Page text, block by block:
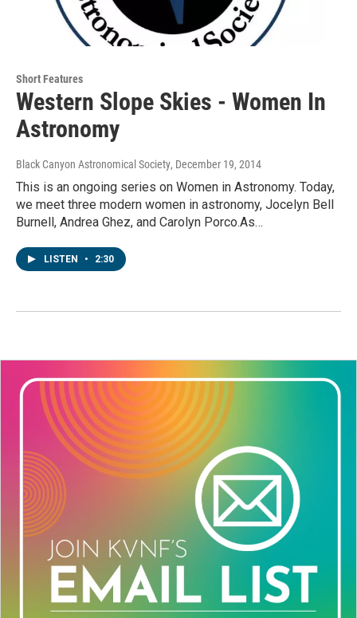
Short Features
Western Slope Skies - Women In
Astronomy
Black Canyon Astronomical Society, December 19, 2014
This is an ongoing series on Women in Astronomy. Today,
we meet three modern women in astronomy, Jocelyn Bell
Burnell, Andrea Ghez, and Carolyn Porco.As…
LISTEN • 2:30